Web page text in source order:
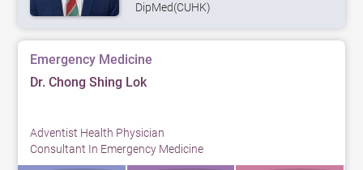
DipMed(CUHK)
Emergency Medicine
Dr. Chong Shing Lok
Adventist Health Physician
Consultant In Emergency Medicine